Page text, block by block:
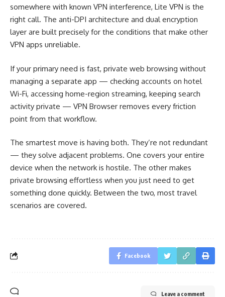
somewhere with known VPN interference, Lite VPN is the
right call. The anti-DPI architecture and dual encryption
layer are built precisely for the conditions that make other
VPN apps unreliable.
If your primary need is fast, private web browsing without
managing a separate app — checking accounts on hotel
Wi-Fi, accessing home-region streaming, keeping search
activity private — VPN Browser removes every friction
point from that workflow.
The smartest move is having both. They’re not redundant
— they solve adjacent problems. One covers your entire
device when the network is hostile. The other makes
private browsing effortless when you just need to get
something done quickly. Between the two, most travel
scenarios are covered.
Facebook
Leave a comment